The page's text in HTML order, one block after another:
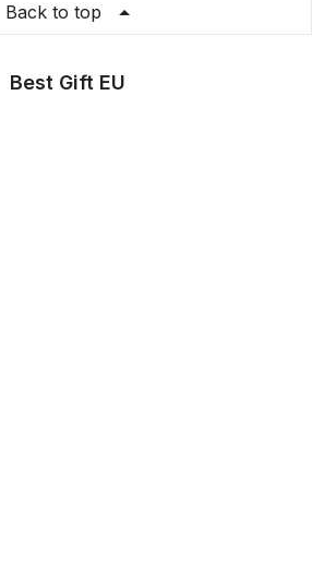
Back to top
Best Gift EU